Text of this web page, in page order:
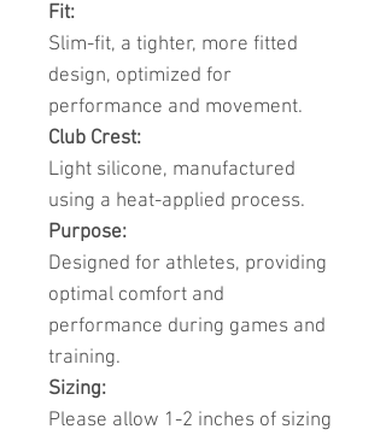
Fit:
Slim-fit, a tighter, more fitted
design, optimized for
performance and movement.
Club Crest:
Light silicone, manufactured
using a heat-applied process.
Purpose:
Designed for athletes, providing
optimal comfort and
performance during games and
training.
Sizing:
Please allow 1-2 inches of sizing